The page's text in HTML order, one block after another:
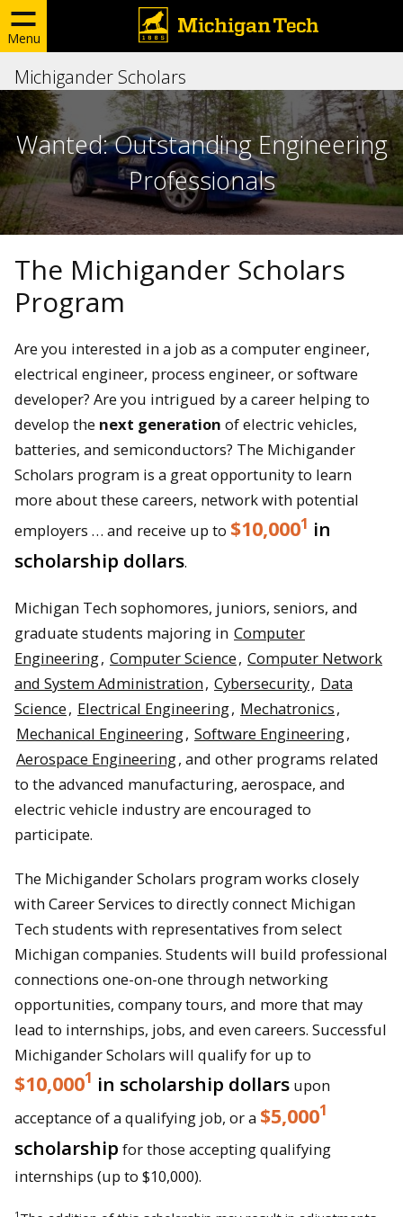
Menu
Michigander Scholars
Wanted: Outstanding Engineering
Professionals
The Michigander Scholars
Program
Are you interested in a job as a computer engineer,
electrical engineer, process engineer, or software
developer? Are you intrigued by a career helping to
develop the next generation of electric vehicles,
batteries, and semiconductors? The Michigander
Scholars program is a great opportunity to learn
more about these careers, network with potential
employers … and receive up to $10,0001 in
scholarship dollars.
Michigan Tech sophomores, juniors, seniors, and
graduate students majoring in Computer
Engineering, Computer Science, Computer Network
and System Administration, Cybersecurity, Data
Science, Electrical Engineering, Mechatronics,
Mechanical Engineering, Software Engineering,
Aerospace Engineering, and other programs related
to the advanced manufacturing, aerospace, and
electric vehicle industry are encouraged to
participate.
The Michigander Scholars program works closely
with Career Services to directly connect Michigan
Tech students with representatives from select
Michigan companies. Students will build professional
connections one-on-one through networking
opportunities, company tours, and more that may
lead to internships, jobs, and even careers. Successful
Michigander Scholars will qualify for up to
$10,0001 in scholarship dollars upon
acceptance of a qualifying job, or a $5,0001
scholarship for those accepting qualifying
internships (up to $10,000).